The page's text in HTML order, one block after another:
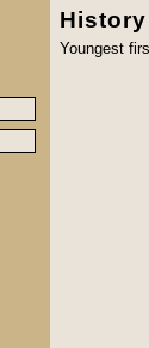
Youngest